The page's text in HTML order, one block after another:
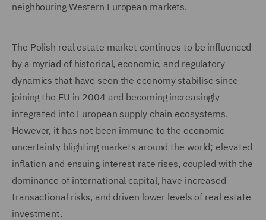
neighbouring Western European markets.
The Polish real estate market continues to be influenced
by a myriad of historical, economic, and regulatory
dynamics that have seen the economy stabilise since
joining the EU in 2004 and becoming increasingly
integrated into European supply chain ecosystems.
However, it has not been immune to the economic
uncertainty blighting markets around the world; elevated
inflation and ensuing interest rate rises, coupled with the
dominance of international capital, have increased
transactional risks, and driven lower levels of real estate
investment.